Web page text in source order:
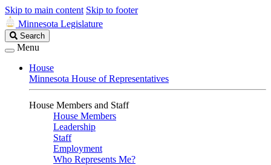
Skip to main content Skip to footer
Minnesota Legislature
Search
Legislature
Search
Menu
House
Minnesota House of Representatives
House Members and Staff
House Members
Leadership
Staff
Employment
Who Represents Me?